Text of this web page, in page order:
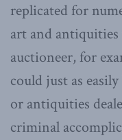
replicated for
art and
auctioneer, for
could just as
or antiquities
criminal